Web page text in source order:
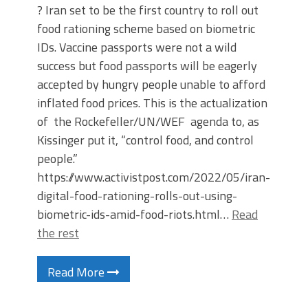
? Iran set to be the first country to roll out
food rationing scheme based on biometric
IDs. Vaccine passports were not a wild
success but food passports will be eagerly
accepted by hungry people unable to afford
inflated food prices. This is the actualization
of the Rockefeller/UN/WEF agenda to, as
Kissinger put it, “control food, and control
people.”
https://www.activistpost.com/2022/05/iran-
digital-food-rationing-rolls-out-using-
biometric-ids-amid-food-riots.html… Read
the rest
Read More